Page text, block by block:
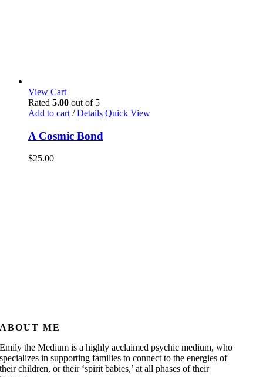
View Cart
Rated 5.00 out of 5
Add to cart / Details Quick View
A Cosmic Bond
$25.00
ABOUT ME
Emily the Medium is a highly acclaimed psychic medium, who
specializes in supporting families to connect to the energies of
their children, or their ‘spirit babies,’ at all phases of their